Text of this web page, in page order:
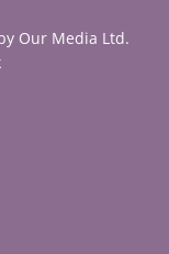
Our Media Ltd.